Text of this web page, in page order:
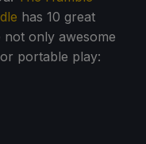
has 10 great
only awesome
portable play: